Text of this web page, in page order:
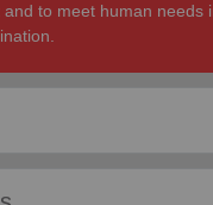
to meet human needs